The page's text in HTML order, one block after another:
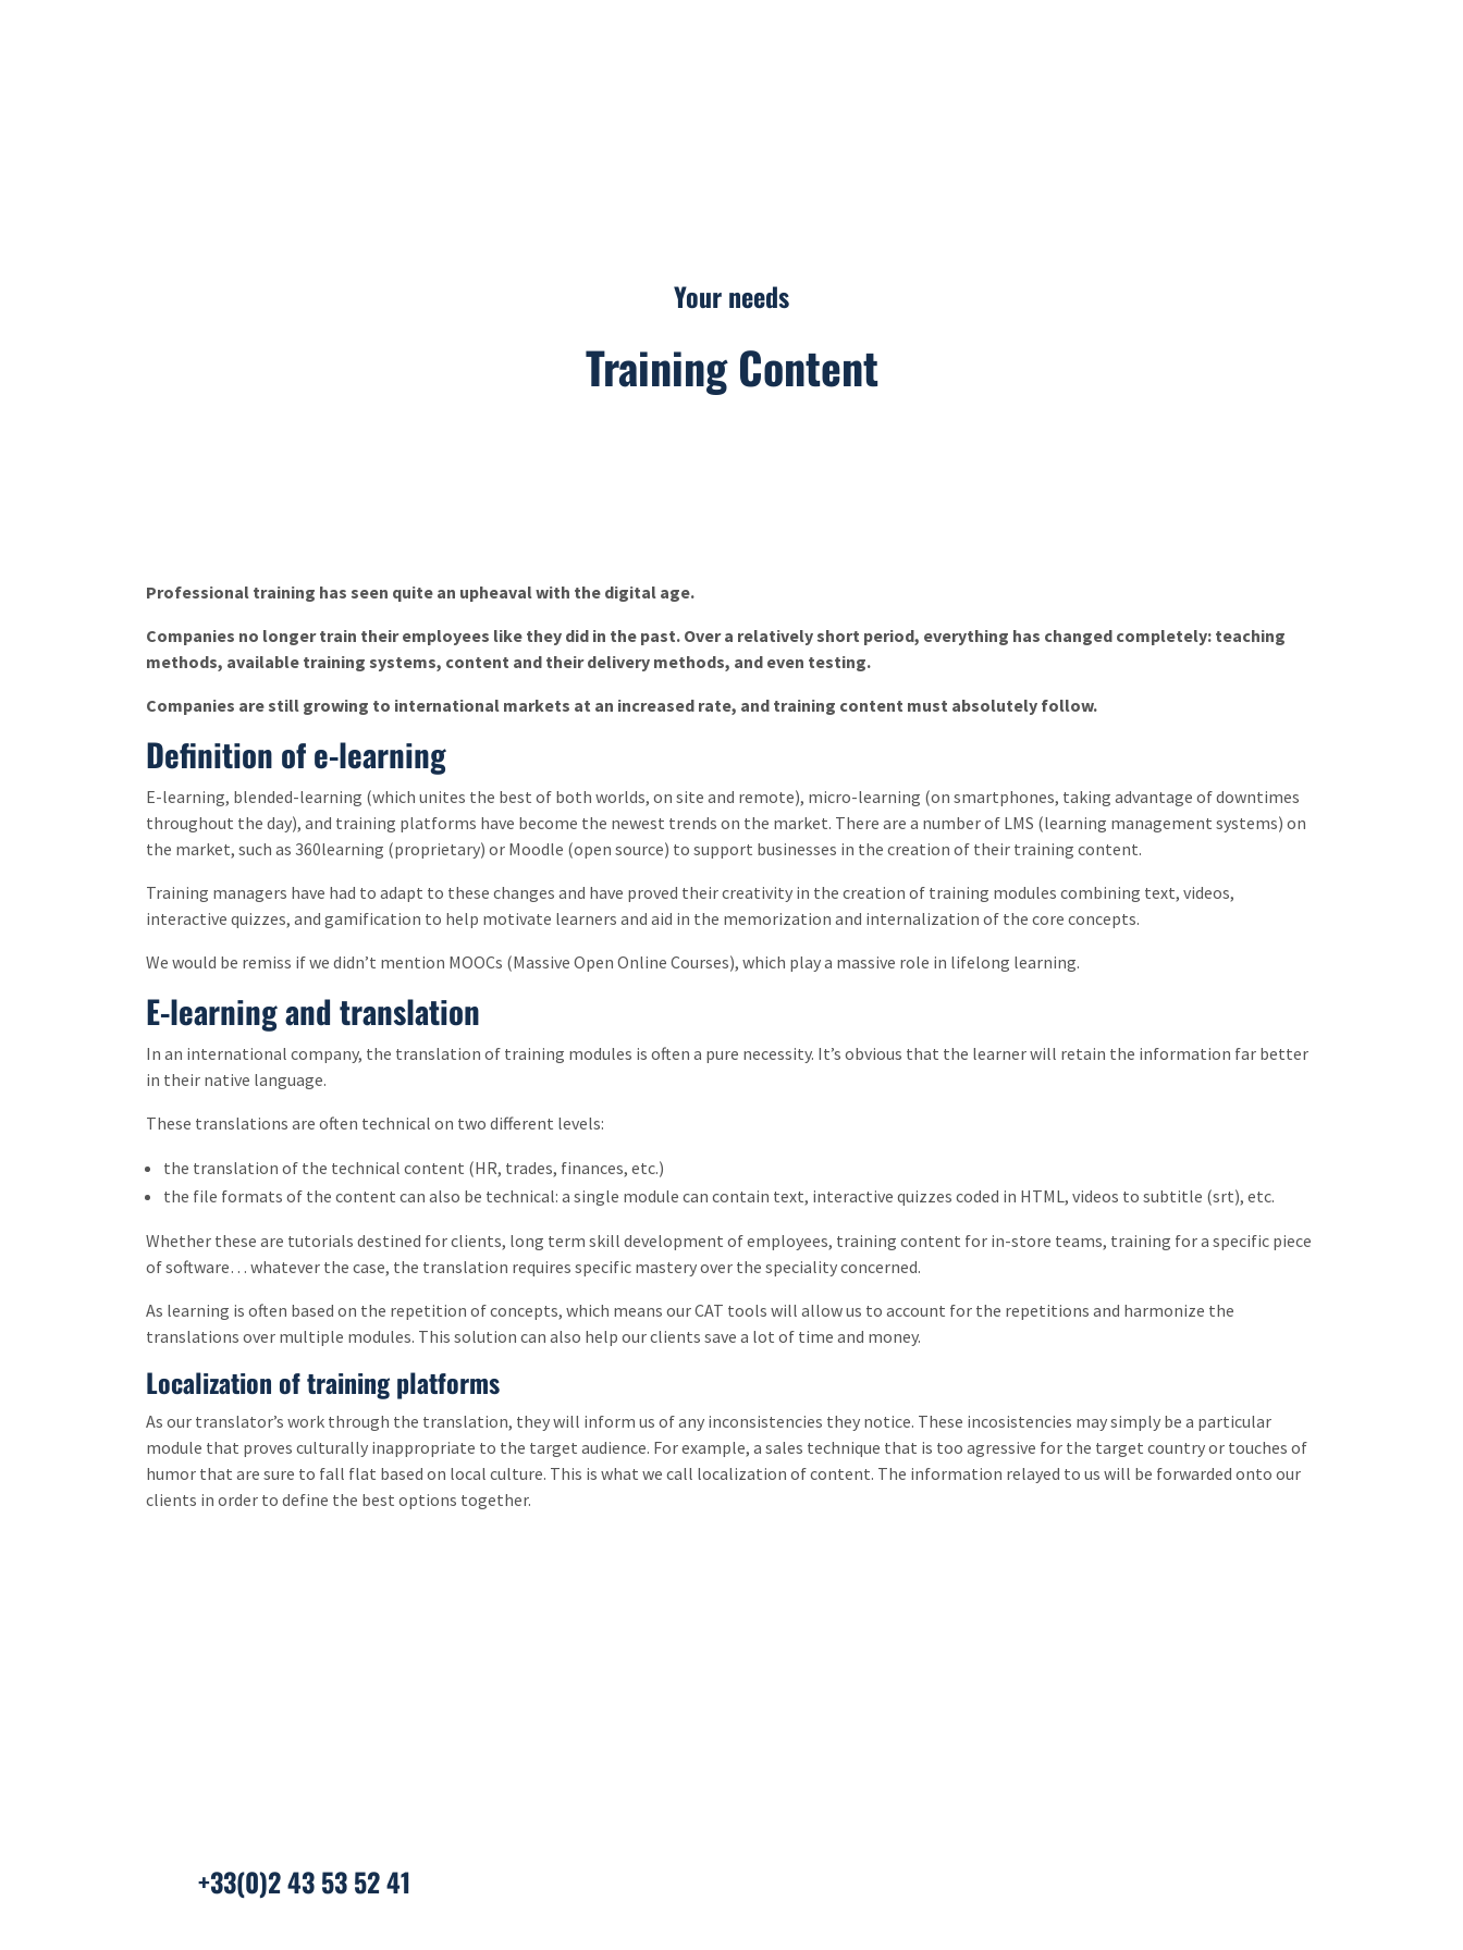
Your needs
Training Content
Professional training has seen quite an upheaval with the digital age.
Companies no longer train their employees like they did in the past. Over a relatively short period, everything has changed completely: teaching
methods, available training systems, content and their delivery methods, and even testing.
Companies are still growing to international markets at an increased rate, and training content must absolutely follow.
Definition of e-learning
E-learning, blended-learning (which unites the best of both worlds, on site and remote), micro-learning (on smartphones, taking advantage of downtimes
throughout the day), and training platforms have become the newest trends on the market. There are a number of LMS (learning management systems) on
the market, such as 360learning (proprietary) or Moodle (open source) to support businesses in the creation of their training content.
Training managers have had to adapt to these changes and have proved their creativity in the creation of training modules combining text, videos,
interactive quizzes, and gamification to help motivate learners and aid in the memorization and internalization of the core concepts.
We would be remiss if we didn’t mention MOOCs (Massive Open Online Courses), which play a massive role in lifelong learning.
E-learning and translation
In an international company, the translation of training modules is often a pure necessity. It’s obvious that the learner will retain the information far better
in their native language.
These translations are often technical on two different levels:
the translation of the technical content (HR, trades, finances, etc.)
the file formats of the content can also be technical: a single module can contain text, interactive quizzes coded in HTML, videos to subtitle (srt), etc.
Whether these are tutorials destined for clients, long term skill development of employees, training content for in-store teams, training for a specific piece
of software… whatever the case, the translation requires specific mastery over the speciality concerned.
As learning is often based on the repetition of concepts, which means our CAT tools will allow us to account for the repetitions and harmonize the
translations over multiple modules. This solution can also help our clients save a lot of time and money.
Localization of training platforms
As our translator’s work through the translation, they will inform us of any inconsistencies they notice. These incosistencies may simply be a particular
module that proves culturally inappropriate to the target audience. For example, a sales technique that is too agressive for the target country or touches of
humor that are sure to fall flat based on local culture. This is what we call localization of content. The information relayed to us will be forwarded onto our
clients in order to define the best options together.
+33(0)2 43 53 52 41